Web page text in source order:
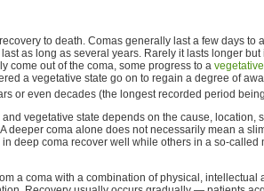
to death. Comas generally last a few days to
as long as several years. Rarely it lasts longer but
come out of the coma, some progress to a
a vegetative state go on to regain a degree of
or even decades (the longest recorded period
vegetative state depends on the cause, location,
deeper coma alone does not necessarily mean a
deep coma recover well while others in a so-called
a coma with a combination of physical,